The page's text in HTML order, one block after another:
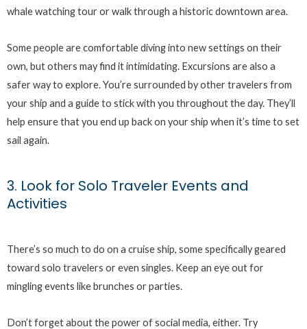
whale watching tour or walk through a historic downtown area.
Some people are comfortable diving into new settings on their
own, but others may find it intimidating. Excursions are also a
safer way to explore. You’re surrounded by other travelers from
your ship and a guide to stick with you throughout the day. They’ll
help ensure that you end up back on your ship when it’s time to set
sail again.
3. Look for Solo Traveler Events and
Activities
There’s so much to do on a cruise ship, some specifically geared
toward solo travelers or even singles. Keep an eye out for
mingling events like brunches or parties.
Don’t forget about the power of social media, either. Try